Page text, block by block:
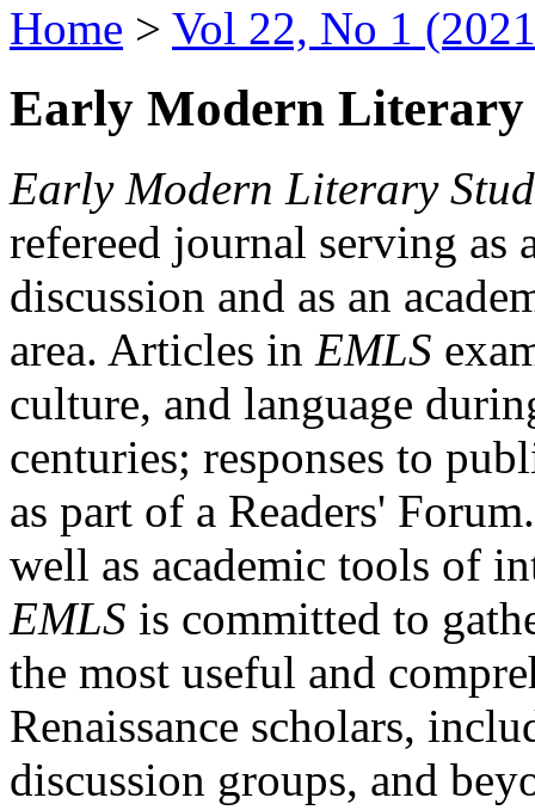
Home > Vol 22, No 1
Early Modern Literary
Early Modern Literary
refereed journal serving as
discussion and as an
area. Articles in EMLS
culture, and language
centuries; responses to
as part of a Readers'
well as academic tools of
EMLS is committed to
the most useful and
Renaissance scholars,
discussion groups, and